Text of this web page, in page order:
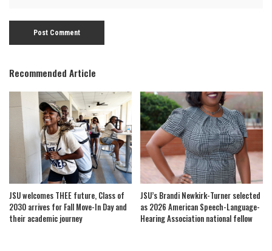
Recommended Article
JSU welcomes THEE future, Class of
2030 arrives for Fall Move-In Day and
their academic journey
JSU’s Brandi Newkirk-Turner selected
as 2026 American Speech-Language-
Hearing Association national fellow